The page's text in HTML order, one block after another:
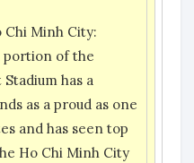
Chi Minh City:
portion of the
has a
as a proud as one
and has seen top
Ho Chi Minh City